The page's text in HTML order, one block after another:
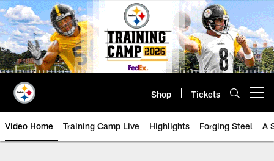
Skip
to
main
content
Shop Tickets
Video Home Training Camp Live Highlights Forging Steel A